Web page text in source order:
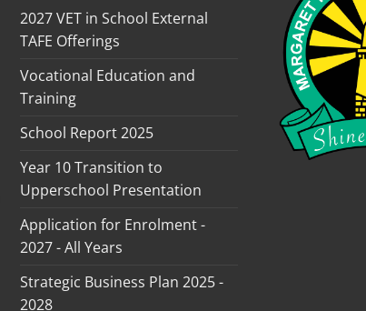
2027 VET in School External
TAFE Offerings
Vocational Education and
Training
School Report 2025
Year 10 Transition to
Upperschool Presentation
Application for Enrolment -
2027 - All Years
Strategic Business Plan 2025 -
2028